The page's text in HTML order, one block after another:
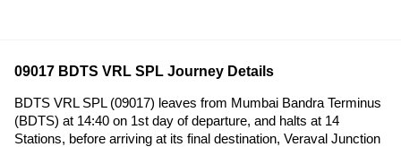
09017 BDTS VRL SPL Journey Details
BDTS VRL SPL (09017) leaves from Mumbai Bandra Terminus
(BDTS) at 14:40 on 1st day of departure, and halts at 14
Stations, before arriving at its final destination, Veraval Junction